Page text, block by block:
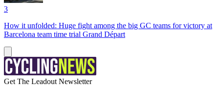
3
How it unfolded: Huge fight among the big GC teams for victory at
Barcelona team time trial Grand Départ
Get The Leadout Newsletter